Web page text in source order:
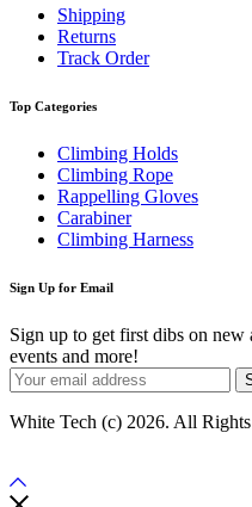
Shipping
Returns
Track Order
Top Categories
Climbing Holds
Climbing Rope
Rappelling Gloves
Carabiner
Climbing Harness
Sign Up for Email
Sign up to get first dibs on new
events and more!
White Tech (c) 2026. All Rights